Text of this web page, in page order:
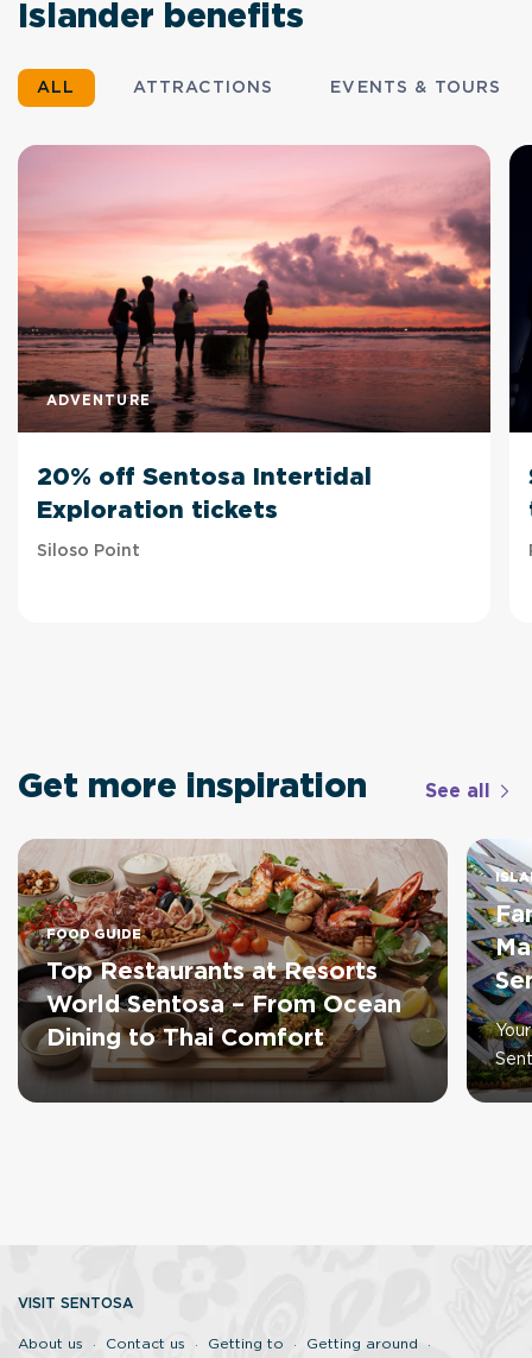
Islander benefits
ALL ATTRACTIONS EVENTS & TOURS
ADVENTURE
20% off Sentosa Intertidal
Exploration tickets
Siloso Point
Get more inspiration See all
FOOD GUIDE
Top Restaurants at Resorts
World Sentosa – From Ocean
Dining to Thai Comfort
VISIT SENTOSA
About us Contact us Getting to Getting around